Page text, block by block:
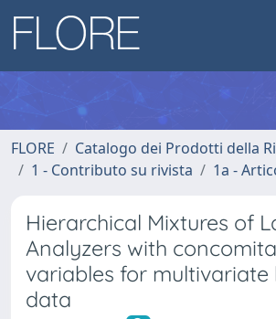
FLORE
Catalogo dei Prodotti della
1 - Contributo su rivista
1a -
Hierarchical Mixtures of
Analyzers with
variables for multivariate
data